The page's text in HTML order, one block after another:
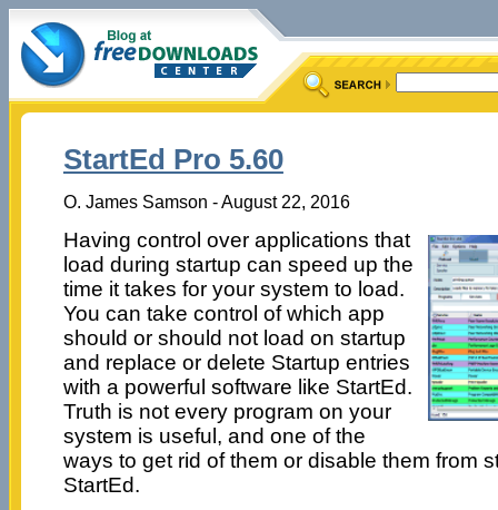
StartEd Pro 5.60
O. James Samson - August 22, 2016
Having control over applications that
load during startup can speed up the
time it takes for your system to load.
You can take control of which app
should or should not load on startup
and replace or delete Startup entries
with a powerful software like StartEd.
Truth is not every program on your
system is useful, and one of the
ways to get rid of them or disable them from
StartEd.